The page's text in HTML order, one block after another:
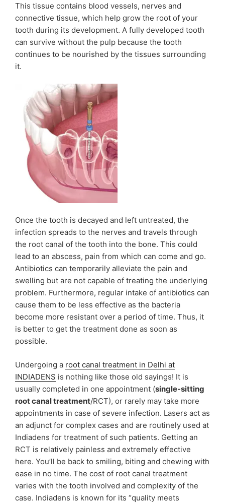
This tissue contains blood vessels, nerves and
connective tissue, which help grow the root of your
tooth during its development. A fully developed tooth
can survive without the pulp because the tooth
continues to be nourished by the tissues surrounding
it.
Once the tooth is decayed and left untreated, the
infection spreads to the nerves and travels through
the root canal of the tooth into the bone. This could
lead to an abscess, pain from which can come and go.
Antibiotics can temporarily alleviate the pain and
swelling but are not capable of treating the underlying
problem. Furthermore, regular intake of antibiotics can
cause them to be less effective as the bacteria
become more resistant over a period of time. Thus, it
is better to get the treatment done as soon as
possible.
Undergoing a root canal treatment in Delhi at
INDIADENS is nothing like those old sayings! It is
usually completed in one appointment (single-sitting
root canal treatment/RCT), or rarely may take more
appointments in case of severe infection. Lasers act as
an adjunct for complex cases and are routinely used at
Indiadens for treatment of such patients. Getting an
RCT is relatively painless and extremely effective
here. You’ll be back to smiling, biting and chewing with
ease in no time. The cost of root canal treatment
varies with the tooth involved and complexity of the
case. Indiadens is known for its “quality meets